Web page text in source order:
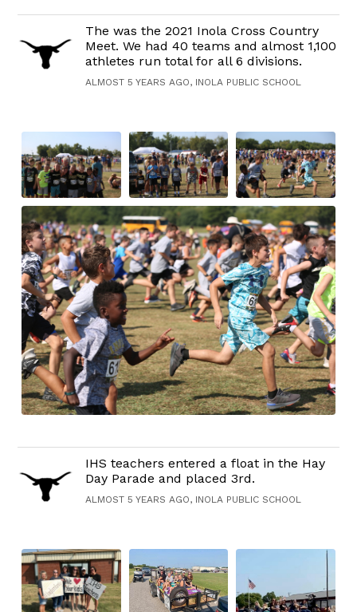
The was the 2021 Inola Cross Country
Meet. We had 40 teams and almost 1,100
athletes run total for all 6 divisions.
ALMOST 5 YEARS AGO, INOLA PUBLIC SCHOOL
IHS teachers entered a float in the Hay
Day Parade and placed 3rd.
ALMOST 5 YEARS AGO, INOLA PUBLIC SCHOOL